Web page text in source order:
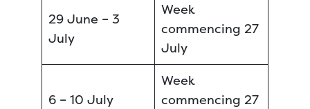
29 June – 3
July
Week
commencing 27
July
6 – 10 July
Week
commencing 27